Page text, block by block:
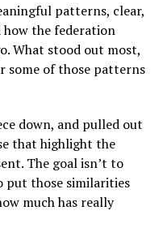
patterns, clear,
how the federation
What stood out most,
some of those patterns
down, and pulled out
that highlight the
The goal isn’t to
put those similarities
much has really